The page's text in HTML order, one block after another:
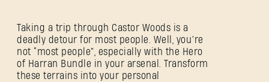
Taking a trip through Castor Woods is a
deadly detour for most people. Well, you’re
not “most people”, especially with the Hero
of Harran Bundle in your arsenal. Transform
these terrains into your personal